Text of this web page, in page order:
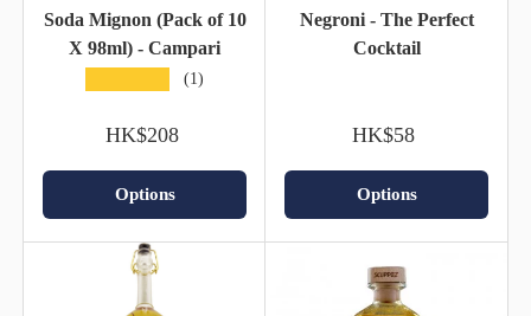
Soda Mignon (Pack of 10
X 98ml) - Campari
(1)
HK$208
Options
Negroni - The Perfect
Cocktail
HK$58
Options